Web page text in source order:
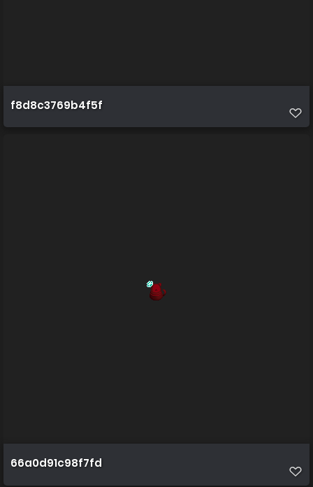
f8d8c3769b4f5f
66a0d91c98f7fd